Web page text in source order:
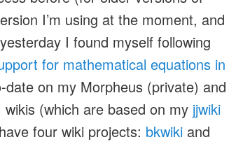
I’m using at the moment, and
I found myself following
for mathematical equations in
date on my Morpheus (private) and
(which are based on my jjwiki
four wiki projects: bkwiki and